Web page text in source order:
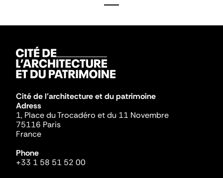
Cité de l'architecture et du patrimoine
Adress
1, Place du Trocadéro et du 11 Novembre
75116 Paris
France
Phone
+33 1 58 51 52 00